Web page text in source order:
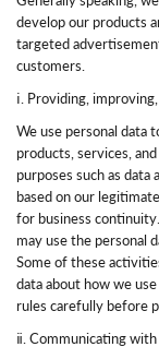
develop our products
targeted
customers.
ⅰ. Providing,
We use personal data
products, services,
purposes such as data
based on our
for business
may use the personal
Some of these
data about how we
rules carefully before
ⅱ. Communicating